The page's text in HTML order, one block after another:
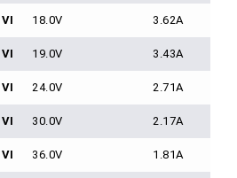
18.0V 3.62A
19.0V 3.43A
24.0V 2.71A
30.0V 2.17A
36.0V 1.81A